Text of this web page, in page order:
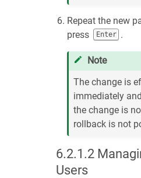
Repeat the new
press
Enter .
Note
The change is
immediately
the change is
rollback is not
6.2.1.2
Users